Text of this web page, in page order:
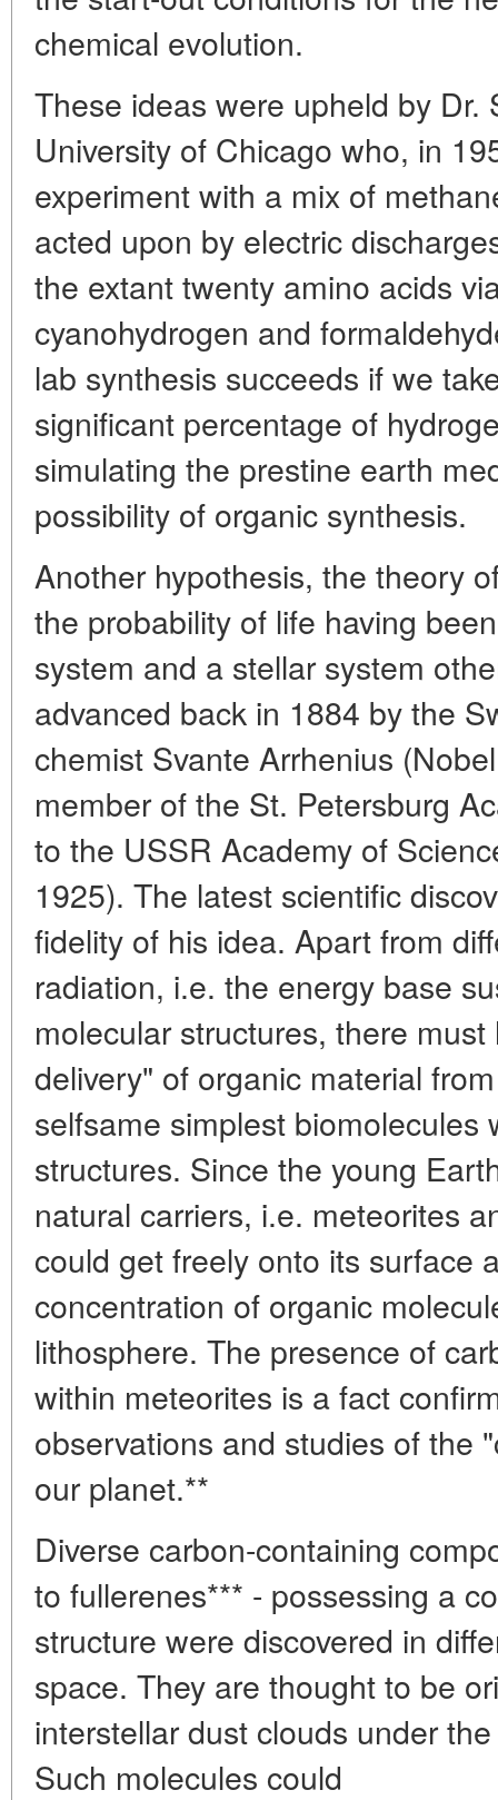
chemical evolution.
These ideas were upheld by Dr.
University of Chicago who, in
experiment with a mix of
acted upon by electric
the extant twenty amino acids
cyanohydrogen and
lab synthesis succeeds if we
significant percentage of
simulating the prestine earth
possibility of organic synthesis.
Another hypothesis, the theory
the probability of life having
system and a stellar system
advanced back in 1884 by the
chemist Svante Arrhenius
member of the St. Petersburg
to the USSR Academy of
1925). The latest scientific
fidelity of his idea. Apart from
radiation, i.e. the energy base
molecular structures, there
delivery" of organic material
selfsame simplest biomolecules
structures. Since the young
natural carriers, i.e. meteorites
could get freely onto its surface
concentration of organic
lithosphere. The presence of
within meteorites is a fact
observations and studies of the
our planet.**
Diverse carbon-containing
to fullerenes*** - possessing a
structure were discovered in
space. They are thought to be
interstellar dust clouds under
Such molecules could